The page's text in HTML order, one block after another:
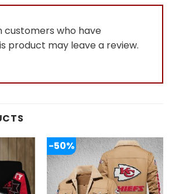
customers who have
product may leave a review.
-50%